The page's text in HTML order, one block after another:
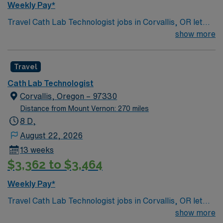
Weekly Pay*
Travel Cath Lab Technologist jobs in Corvallis, OR let
you assist in cardiovascular procedures, operate
skilled team, adapt to new clinical settings, and help
ensure optimal outcomes for patients undergoing
diagnostic and interventional heart procedures.
Corvallis, OR offers a vibrant college town atmosphere,
scenic parks, and access to outdoor recreation in the
compensation, discounts and perks, dedicated
recruiters and clinical support, the AMN Passport
mobile app for career management, and high ethical
Technologist assignment in Corvallis, OR.
show more
Travel
Cath Lab Technologist
Corvallis, Oregon – 97330
Distance from Mount Vernon: 270 miles
8 D,
August 22, 2026
13 weeks
$3,362 to $3,464
Weekly Pay*
Travel Cath Lab Technologist jobs in Corvallis, OR let
you assist in cardiovascular procedures, operateshow more